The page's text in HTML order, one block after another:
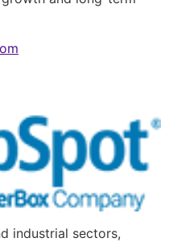
industrial sectors,